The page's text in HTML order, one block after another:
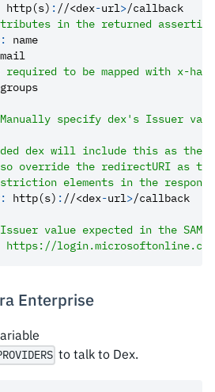
http(s) : //<dex-url>/callback
in the returned
:
name
required to be mapped with x-
groups
specify dex's Issuer
dex will include this as the
the redirectURI as the
elements in the
: http(s) : //<dex-url>/callback
value expected in the SAML
login.microsoftonline.com/
Enterprise
to talk to Dex.